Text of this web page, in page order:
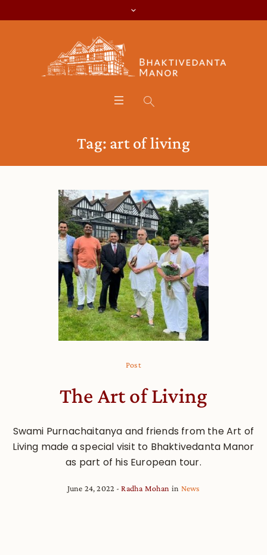
Tag: art of living
Post
The Art of Living
Swami Purnachaitanya and friends from the Art of
Living made a special visit to Bhaktivedanta Manor
as part of his European tour.
June 24, 2022 Radha Mohan in News